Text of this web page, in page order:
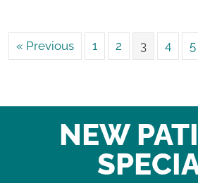
« Previous 1 2 3 4 5
NEW